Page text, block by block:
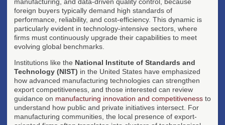
foreign buyers typically demand high standards of
performance, reliability, and cost-efficiency. This dynamic is
particularly evident in technology-intensive sectors, where
firms must continuously upgrade their capabilities to meet
evolving global benchmarks.
Institutions like the National Institute of Standards and
Technology (NIST) in the United States have emphasized
how advanced manufacturing technologies can strengthen
export competitiveness, and those interested can review
guidance on manufacturing innovation and competitiveness to
understand how public and private initiatives intersect. For
manufacturing communities, the local presence of export-